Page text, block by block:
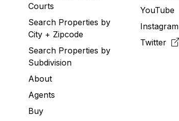
Courts
Search Properties by
City + Zipcode
Search Properties by
Subdivision
About
Agents
Buy
YouTube
Instagram
Twitter